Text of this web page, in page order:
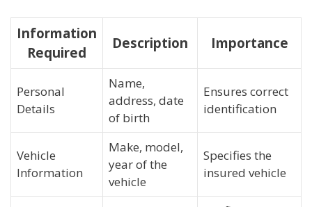
Information
Required
Description Importance
Personal
Details
Name,
address, date
of birth
Ensures correct
identification
Vehicle
Information
Make, model,
year of the
vehicle
Specifies the
insured vehicle